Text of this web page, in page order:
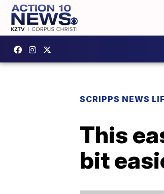
SCRIPPS NEWS
This
bit